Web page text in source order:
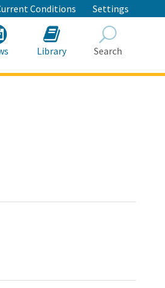
Conditions Settings
Library Search